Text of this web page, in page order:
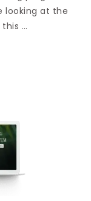
looking at the
…